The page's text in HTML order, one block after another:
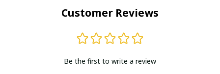
Customer Reviews
Be the first to write a review